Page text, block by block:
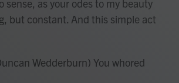
sense, as your odes to my beauty
but constant. And this simple act
Wedderburn) You whored